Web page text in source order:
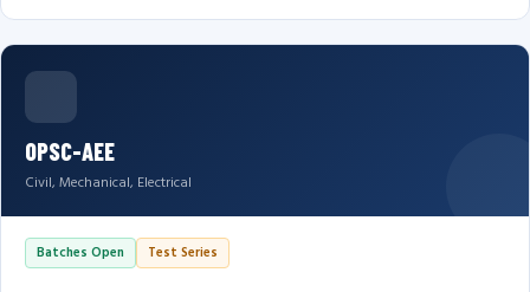
OPSC-AEE
Civil, Mechanical, Electrical
Batches Open Test Series